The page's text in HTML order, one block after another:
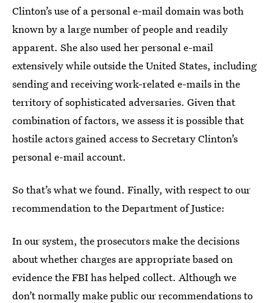
Clinton’s use of a personal e-mail domain was both
known by a large number of people and readily
apparent. She also used her personal e-mail
extensively while outside the United States, including
sending and receiving work-related e-mails in the
territory of sophisticated adversaries. Given that
combination of factors, we assess it is possible that
hostile actors gained access to Secretary Clinton’s
personal e-mail account.
So that’s what we found. Finally, with respect to our
recommendation to the Department of Justice:
In our system, the prosecutors make the decisions
about whether charges are appropriate based on
evidence the FBI has helped collect. Although we
don’t normally make public our recommendations to